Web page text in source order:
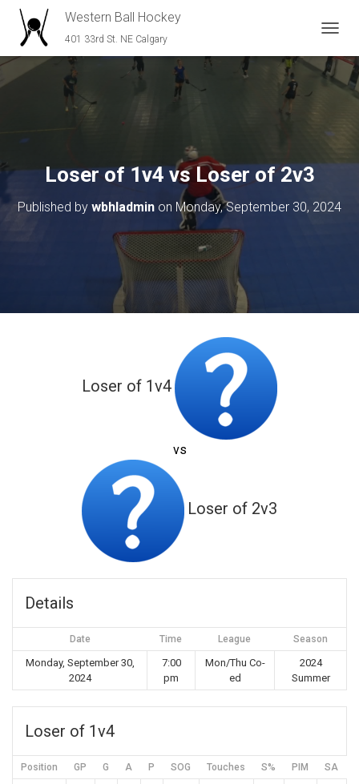
Western Ball Hockey
401 33rd St. NE Calgary
O
G
G
N
V
A
Loser of 1v4 vs Loser of 2v3
Published by wbhladmin on Monday, September 30, 2024
Loser of 1v4
vs
Loser of 2v3
Details
Date Time League Season
Monday, September 30,
2024
7:00
pm
Mon/Thu Co-
ed
2024
Summer
Loser of 1v4
Position GP G A P SOG Touches S% PIM SA